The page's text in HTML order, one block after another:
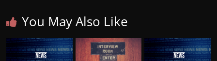
You May Also Like